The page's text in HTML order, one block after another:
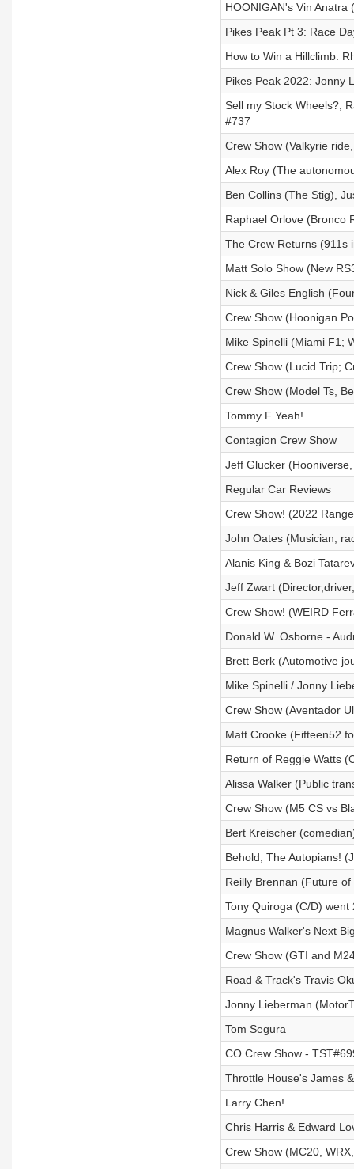
HOONIGAN's Vin Anatra
Pikes Peak Pt 3: Race
How to Win a Hillclimb:
Pikes Peak 2022: Jonny
Sell my Stock Wheels?;
#737
Crew Show (Valkyrie
Alex Roy (The
Ben Collins (The Stig),
Raphael Orlove (Bronco
The Crew Returns (911s
Matt Solo Show (New
Nick & Giles English
Crew Show (Hoonigan
Mike Spinelli (Miami F1;
Crew Show (Lucid Trip;
Crew Show (Model Ts,
Tommy F Yeah!
Contagion Crew Show
Jeff Glucker
Regular Car Reviews
Crew Show! (2022
John Oates (Musician,
Alanis King & Bozi
Jeff Zwart
Crew Show! (WEIRD
Donald W. Osborne -
Brett Berk (Automotive
Mike Spinelli / Jonny
Crew Show (Aventador
Matt Crooke (Fifteen52
Return of Reggie Watts
Alissa Walker (Public
Crew Show (M5 CS vs
Bert Kreischer
Behold, The Autopians!
Reilly Brennan (Future
Tony Quiroga (C/D) went
Magnus Walker's Next
Crew Show (GTI and
Road & Track's Travis
Jonny Lieberman
Tom Segura
CO Crew Show -
Throttle House's James
Larry Chen!
Chris Harris & Edward
Crew Show (MC20,